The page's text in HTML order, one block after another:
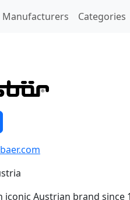
Manufacturers Categories
iconic Austrian brand since